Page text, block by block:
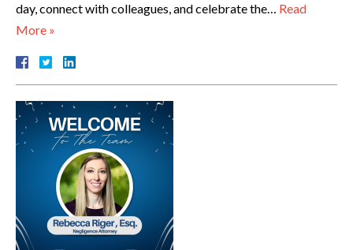
day, connect with colleagues, and celebrate the… Read
More »